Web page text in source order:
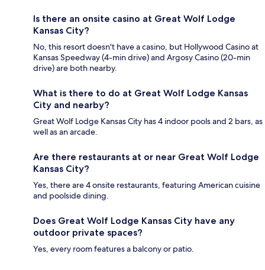
Is there an onsite casino at Great Wolf Lodge
Kansas City?
No, this resort doesn't have a casino, but Hollywood Casino at
Kansas Speedway (4-min drive) and Argosy Casino (20-min
drive) are both nearby.
What is there to do at Great Wolf Lodge Kansas
City and nearby?
Great Wolf Lodge Kansas City has 4 indoor pools and 2 bars, as
well as an arcade.
Are there restaurants at or near Great Wolf Lodge
Kansas City?
Yes, there are 4 onsite restaurants, featuring American cuisine
and poolside dining.
Does Great Wolf Lodge Kansas City have any
outdoor private spaces?
Yes, every room features a balcony or patio.